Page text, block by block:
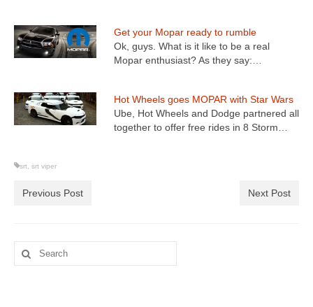
Get your Mopar ready to rumble
Ok, guys. What is it like to be a real
Mopar enthusiast? As they say:…
Hot Wheels goes MOPAR with Star Wars
Ube, Hot Wheels and Dodge partnered all
together to offer free rides in 8 Storm…
srt srt viper
Previous Post Next Post
Search
for: